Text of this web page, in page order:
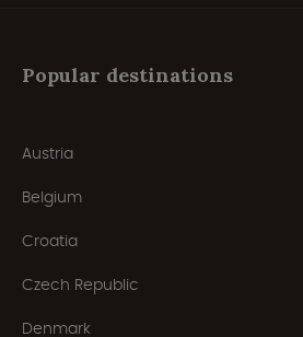
Popular destinations
Austria
Belgium
Croatia
Czech Republic
Denmark